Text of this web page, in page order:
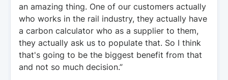
an amazing thing. One of our customers actually
who works in the rail industry, they actually have
a carbon calculator who as a supplier to them,
they actually ask us to populate that. So I think
that's going to be the biggest benefit from that
and not so much decision.”